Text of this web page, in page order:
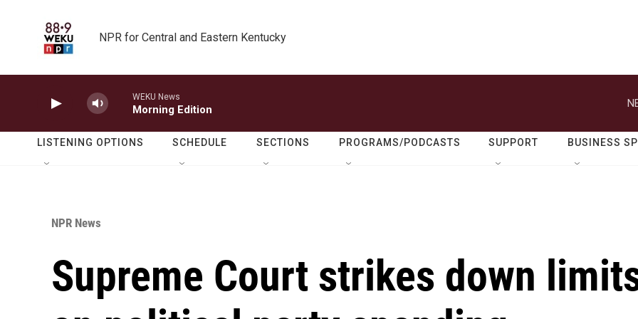
NPR for Central and Eastern Kentucky
WEKU News
Morning Edition
LISTENING OPTIONS SCHEDULE SECTIONS PROGRAMS/PODCASTS SUPPORT BUSINESS
NPR News
Supreme Court strikes down